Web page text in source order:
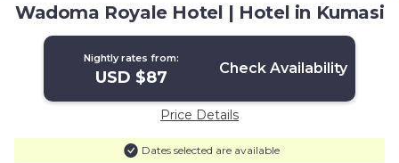
Wadoma Royale Hotel | Hotel in Kumasi
Nightly rates from:
USD $87 Check Availability
Price Details
Dates selected are available